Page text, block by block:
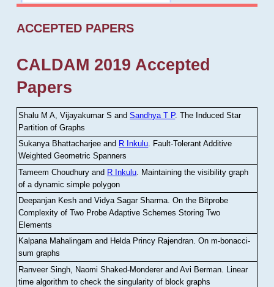
ACCEPTED PAPERS
CALDAM 2019 Accepted
Papers
Shalu M A, Vijayakumar S andSandhya T P.The Induced Star
Partition of Graphs
Sukanya Bhattacharjee and R Inkulu. Fault-Tolerant Additive
Weighted Geometric Spanners
Tameem Choudhury and R Inkulu Maintaining the visibility graph
of a dynamic simple polygon
Deepanjan Kesh and Vidya Sagar Sharma .On the Bitprobe
Complexity of Two Probe Adaptive Schemes Storing Two
Elements
Kalpana Mahalingam and Helda Princy Rajendran.On m-bonacci-
sum graphs
Ranveer Singh, Naomi Shaked-Monderer and Avi Berman Linear
time algorithm to check the singularity of block graphs